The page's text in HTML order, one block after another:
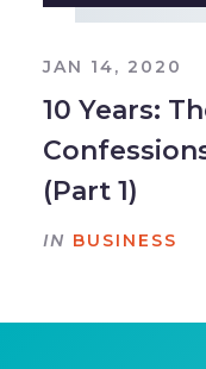
JAN 14, 2020
10 Years:
(Part 1)
IN BUSINESS